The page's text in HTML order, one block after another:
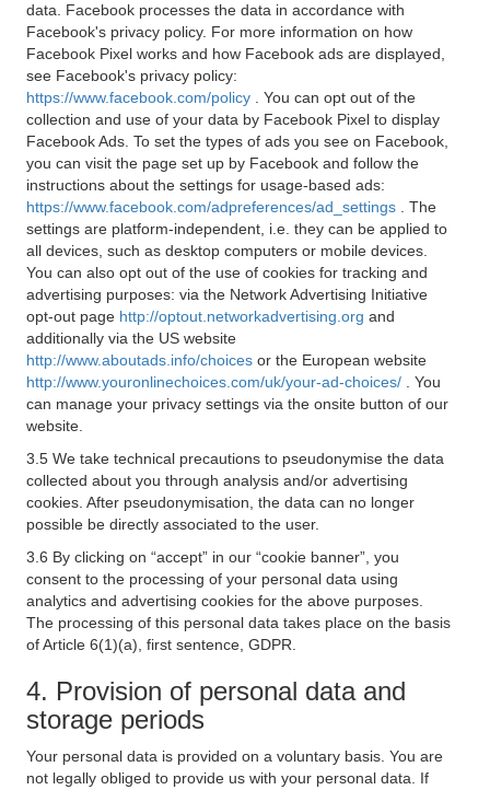
data. Facebook processes the data in accordance with
Facebook's privacy policy. For more information on how
Facebook Pixel works and how Facebook ads are displayed,
see Facebook's privacy policy:
https://www.facebook.com/policy
. You can opt out of the
collection and use of your data by Facebook Pixel to display
Facebook Ads. To set the types of ads you see on Facebook,
you can visit the page set up by Facebook and follow the
instructions about the settings for usage-based ads:
https://www.facebook.com/adpreferences/ad_settings
. The
settings are platform-independent, i.e. they can be applied to
all devices, such as desktop computers or mobile devices.
You can also opt out of the use of cookies for tracking and
advertising purposes: via the Network Advertising Initiative
opt-out page http://optout.networkadvertising.org and
additionally via the US website
http://www.aboutads.info/choices or the European website
http://www.youronlinechoices.com/uk/your-ad-choices/
. You
can manage your privacy settings via the onsite button of our
website.
3.5 We take technical precautions to pseudonymise the data
collected about you through analysis and/or advertising
cookies. After pseudonymisation, the data can no longer
possible be directly associated to the user.
3.6 By clicking on “accept” in our “cookie banner”, you
consent to the processing of your personal data using
analytics and advertising cookies for the above purposes.
The processing of this personal data takes place on the basis
of Article 6(1)(a), first sentence, GDPR.
4. Provision of personal data and
storage periods
Your personal data is provided on a voluntary basis. You are
not legally obliged to provide us with your personal data. If